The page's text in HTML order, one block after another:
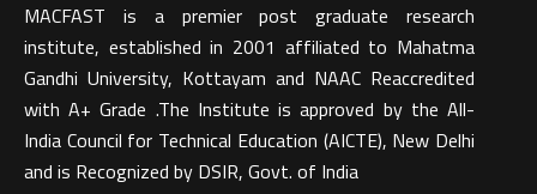
MACFAST is a premier post graduate research
institute, established in 2001 affiliated to Mahatma
Gandhi University, Kottayam and NAAC Reaccredited
with A+ Grade .The Institute is approved by the All-
India Council for Technical Education (AICTE), New Delhi
and is Recognized by DSIR, Govt. of India​